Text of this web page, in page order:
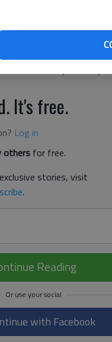
when all we can think
on the porch drinking
index and the 150
humidity is until
It's free.
Log in
others for free.
stories, visit
.
Reading
with Facebook